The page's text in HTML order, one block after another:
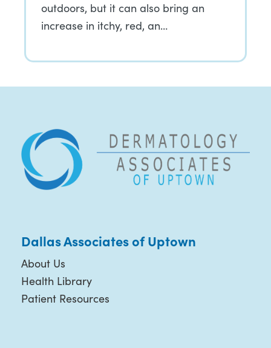
outdoors, but it can also bring an
increase in itchy, red, an…
Dallas Associates of Uptown
About Us
Health Library
Patient Resources